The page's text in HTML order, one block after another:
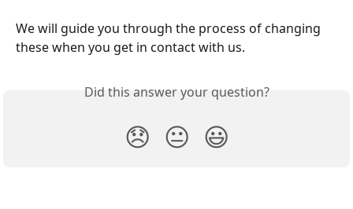
We will guide you through the process of changing
these when you get in contact with us.
Did this answer your question?
😞 😐 😃